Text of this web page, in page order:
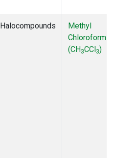
Halocompounds
Methyl
Chloroform
(CH3CCl3)